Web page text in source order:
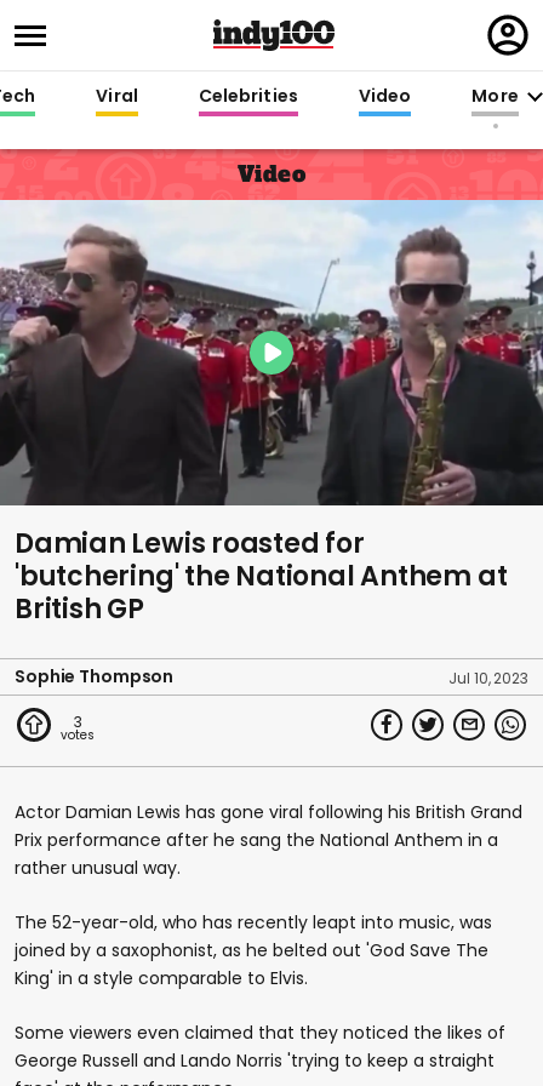
in
Viral Celebrities Video More
Video
Damian Lewis roasted for
'butchering' the National Anthem at
British GP
Sophie Thompson Jul 10, 2023
3
Actor Damian Lewis has gone viral following his British Grand
Prix performance after he sang the National Anthem in a
rather unusual way.
The 52-year-old, who has recently leapt into music, was
joined by a saxophonist, as he belted out 'God Save The
King' in a style comparable to Elvis.
Some viewers even claimed that they noticed the likes of
George Russell and Lando Norris 'trying to keep a straight